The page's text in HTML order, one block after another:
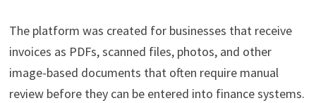
The platform was created for businesses that receive
invoices as PDFs, scanned files, photos, and other
image-based documents that often require manual
review before they can be entered into finance systems.